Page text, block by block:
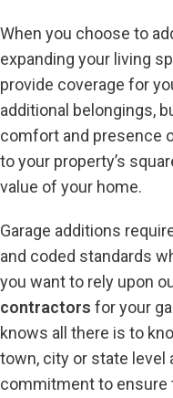
When you choose to
expanding your living
provide coverage for
additional belongings,
comfort and presence
to your property’s
value of your home.
Garage additions
and coded standards
you want to rely upon
contractors for your
knows all there is to
town, city or state level
commitment to ensure